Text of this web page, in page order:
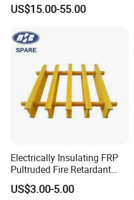
Pultruded Molded
US$15.00-55.00
Electrically Insulating FRP
Pultruded Fire Retardant
Static Dissipative Safety
Grating
US$3.00-5.00